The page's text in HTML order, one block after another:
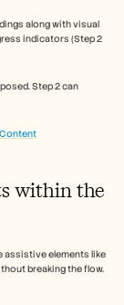
along with visual
indicators (Step 2
Step 2 can
within the
assistive elements like
breaking the flow.